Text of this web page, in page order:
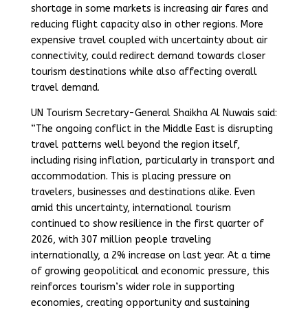
shortage in some markets is increasing air fares and
reducing flight capacity also in other regions. More
expensive travel coupled with uncertainty about air
connectivity, could redirect demand towards closer
tourism destinations while also affecting overall
travel demand.
UN Tourism Secretary-General Shaikha Al Nuwais said:
“The ongoing conflict in the Middle East is disrupting
travel patterns well beyond the region itself,
including rising inflation, particularly in transport and
accommodation. This is placing pressure on
travelers, businesses and destinations alike. Even
amid this uncertainty, international tourism
continued to show resilience in the first quarter of
2026, with 307 million people traveling
internationally, a 2% increase on last year. At a time
of growing geopolitical and economic pressure, this
reinforces tourism’s wider role in supporting
economies, creating opportunity and sustaining